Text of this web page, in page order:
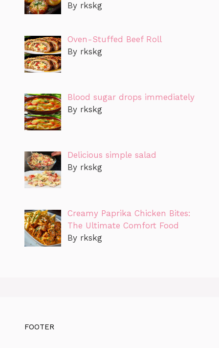
By rkskg
Oven-Stuffed Beef Roll
By rkskg
Blood sugar drops immediately
By rkskg
Delicious simple salad
By rkskg
Creamy Paprika Chicken Bites:
The Ultimate Comfort Food
By rkskg
FOOTER